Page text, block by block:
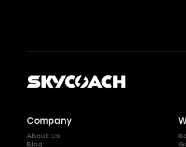
Company
About Us
Blog